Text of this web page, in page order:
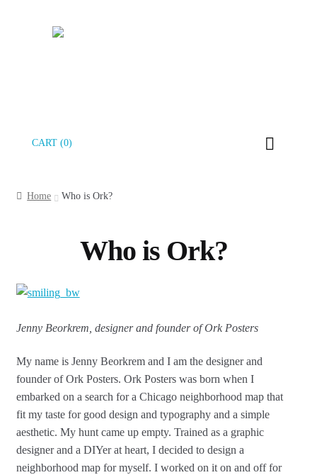
Skip
Skip
CART (0)
Home Who is Ork?
Who is Ork?
Jenny Beorkrem, designer and founder of Ork Posters
My name is Jenny Beorkrem and I am the designer and
founder of Ork Posters. Ork Posters was born when I
embarked on a search for a Chicago neighborhood map that
fit my taste for good design and typography and a simple
aesthetic. My hunt came up empty. Trained as a graphic
designer and a DIYer at heart, I decided to design a
neighborhood map for myself. I worked on it on and off for